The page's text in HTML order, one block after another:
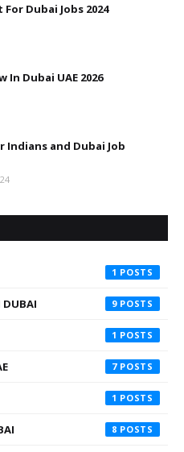
For Dubai Jobs 2024
In Dubai UAE 2026
Indians and Dubai Job
1
DUBAI 9
1
7
1
8